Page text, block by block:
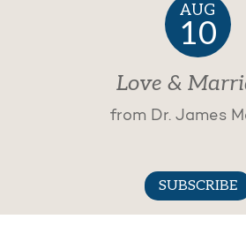
AUG
10
Love &
from Dr. James
SUBSCRIBE